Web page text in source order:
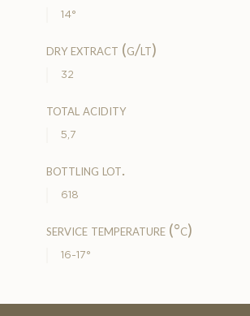
14°
dry extract (g/lt)
32
total acidity
5,7
bottling lot.
618
service temperature (°c)
16-17°